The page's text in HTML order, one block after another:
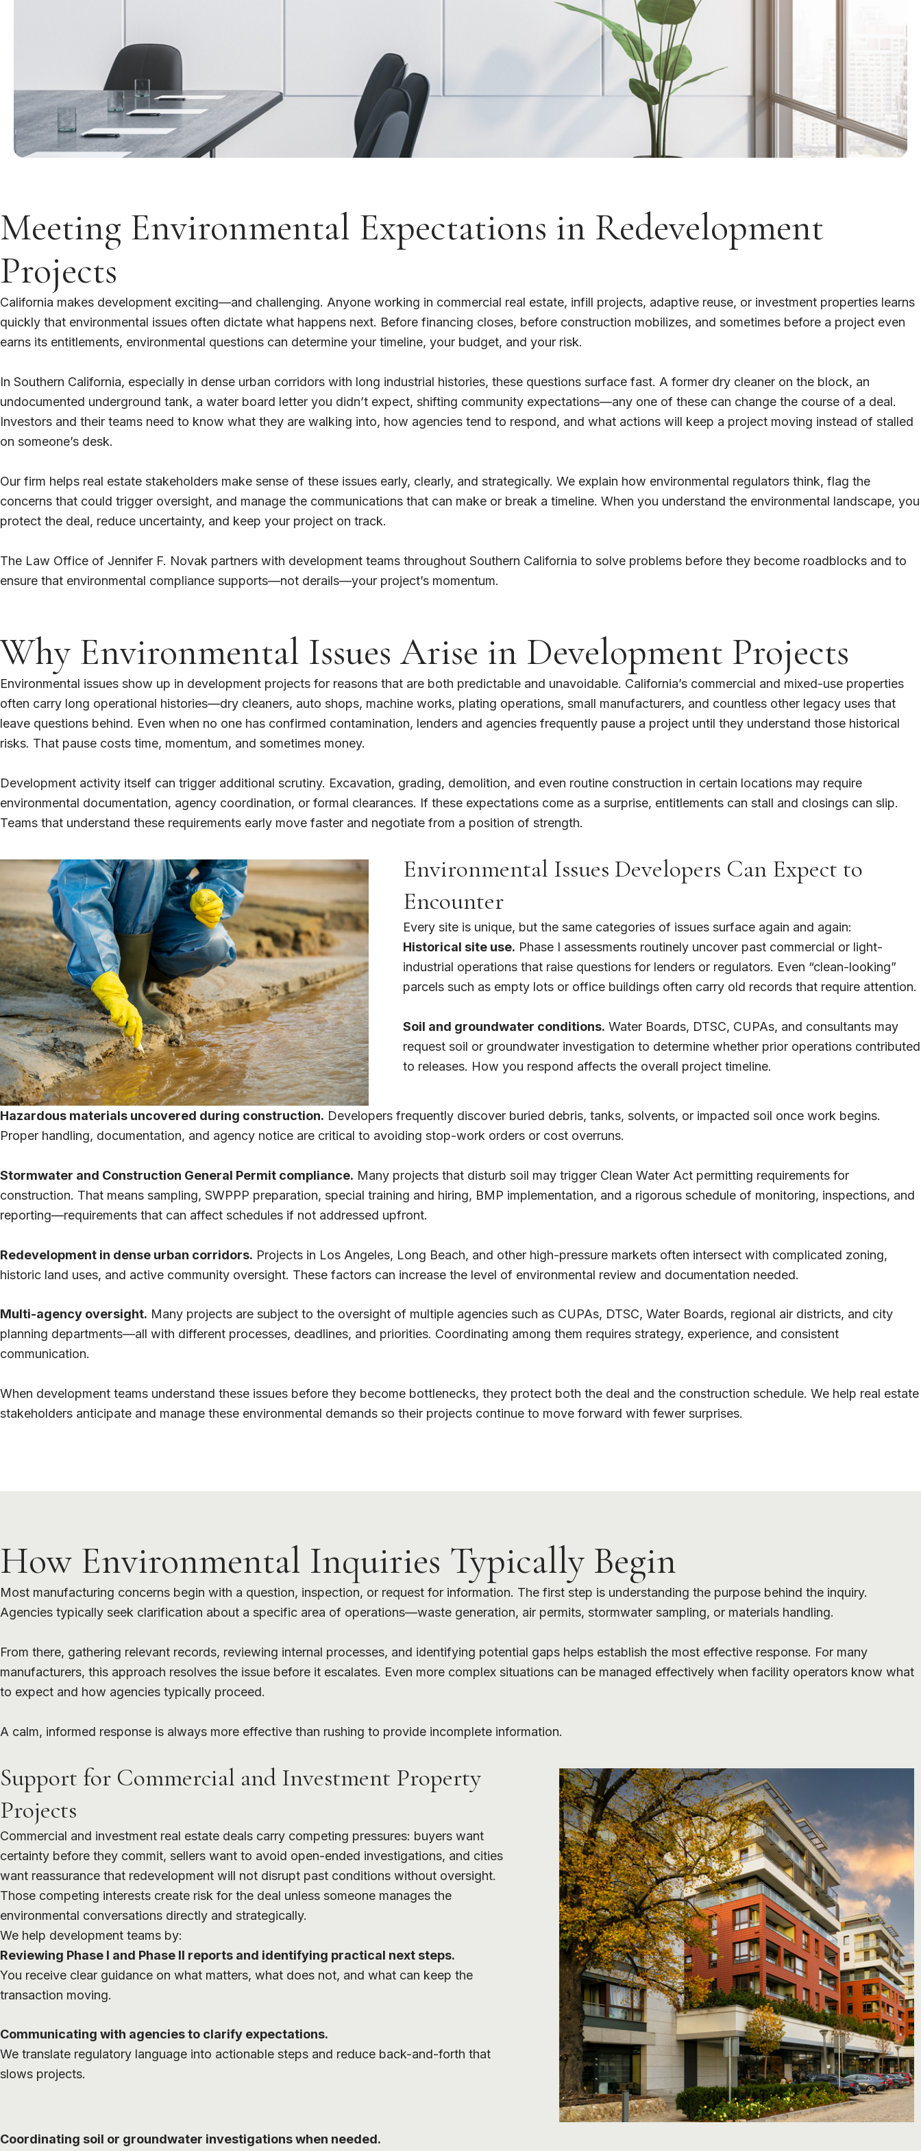
Meeting Environmental Expectations in Redevelopment
Projects
California makes development exciting—and challenging. Anyone working in commercial real estate, infill projects, adaptive reuse, or investment properties learns
quickly that environmental issues often dictate what happens next. Before financing closes, before construction mobilizes, and sometimes before a project even
earns its entitlements, environmental questions can determine your timeline, your budget, and your risk.
In Southern California, especially in dense urban corridors with long industrial histories, these questions surface fast. A former dry cleaner on the block, an
undocumented underground tank, a water board letter you didn’t expect, shifting community expectations—any one of these can change the course of a deal.
Investors and their teams need to know what they are walking into, how agencies tend to respond, and what actions will keep a project moving instead of stalled
on someone’s desk.
Our firm helps real estate stakeholders make sense of these issues early, clearly, and strategically. We explain how environmental regulators think, flag the
concerns that could trigger oversight, and manage the communications that can make or break a timeline. When you understand the environmental landscape, you
protect the deal, reduce uncertainty, and keep your project on track.
The Law Office of Jennifer F. Novak partners with development teams throughout Southern California to solve problems before they become roadblocks and to
ensure that environmental compliance supports—not derails—your project’s momentum.
Why Environmental Issues Arise in Development Projects
Environmental issues show up in development projects for reasons that are both predictable and unavoidable. California’s commercial and mixed-use properties
often carry long operational histories—dry cleaners, auto shops, machine works, plating operations, small manufacturers, and countless other legacy uses that
leave questions behind. Even when no one has confirmed contamination, lenders and agencies frequently pause a project until they understand those historical
risks. That pause costs time, momentum, and sometimes money.
Development activity itself can trigger additional scrutiny. Excavation, grading, demolition, and even routine construction in certain locations may require
environmental documentation, agency coordination, or formal clearances. If these expectations come as a surprise, entitlements can stall and closings can slip.
Teams that understand these requirements early move faster and negotiate from a position of strength.
Environmental Issues Developers Can Expect to
Encounter
Every site is unique, but the same categories of issues surface again and again:
Historical site use. Phase I assessments routinely uncover past commercial or light-
industrial operations that raise questions for lenders or regulators. Even “clean-looking”
parcels such as empty lots or office buildings often carry old records that require attention.
Soil and groundwater conditions. Water Boards, DTSC, CUPAs, and consultants may
request soil or groundwater investigation to determine whether prior operations contributed
to releases. How you respond affects the overall project timeline.
Hazardous materials uncovered during construction. Developers frequently discover buried debris, tanks, solvents, or impacted soil once work begins.
Proper handling, documentation, and agency notice are critical to avoiding stop-work orders or cost overruns.
Stormwater and Construction General Permit compliance. Many projects that disturb soil may trigger Clean Water Act permitting requirements for
construction. That means sampling, SWPPP preparation, special training and hiring, BMP implementation, and a rigorous schedule of monitoring, inspections, and
reporting—requirements that can affect schedules if not addressed upfront.
Redevelopment in dense urban corridors. Projects in Los Angeles, Long Beach, and other high-pressure markets often intersect with complicated zoning,
historic land uses, and active community oversight. These factors can increase the level of environmental review and documentation needed.
Multi-agency oversight. Many projects are subject to the oversight of multiple agencies such as CUPAs, DTSC, Water Boards, regional air districts, and city
planning departments—all with different processes, deadlines, and priorities. Coordinating among them requires strategy, experience, and consistent
communication.
When development teams understand these issues before they become bottlenecks, they protect both the deal and the construction schedule. We help real estate
stakeholders anticipate and manage these environmental demands so their projects continue to move forward with fewer surprises.
How Environmental Inquiries Typically Begin
Most manufacturing concerns begin with a question, inspection, or request for information. The first step is understanding the purpose behind the inquiry.
Agencies typically seek clarification about a specific area of operations—waste generation, air permits, stormwater sampling, or materials handling.
From there, gathering relevant records, reviewing internal processes, and identifying potential gaps helps establish the most effective response. For many
manufacturers, this approach resolves the issue before it escalates. Even more complex situations can be managed effectively when facility operators know what
to expect and how agencies typically proceed.
A calm, informed response is always more effective than rushing to provide incomplete information.
Support for Commercial and Investment Property
Projects
Commercial and investment real estate deals carry competing pressures: buyers want
certainty before they commit, sellers want to avoid open-ended investigations, and cities
want reassurance that redevelopment will not disrupt past conditions without oversight.
Those competing interests create risk for the deal unless someone manages the
environmental conversations directly and strategically.
We help development teams by:
Reviewing Phase I and Phase II reports and identifying practical next steps.
You receive clear guidance on what matters, what does not, and what can keep the
transaction moving.
Communicating with agencies to clarify expectations.
We translate regulatory language into actionable steps and reduce back-and-forth that
slows projects.
Coordinating soil or groundwater investigations when needed.